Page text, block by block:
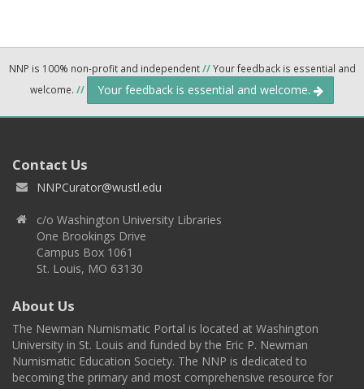
NNP is 100% non-profit and independent//Your feedback is essential and
welcome. // Your feedback is essential and welcome.
Contact Us
NNPCurator@wustl.edu
c/o Washington University Libraries
One Brookings Drive
Campus Box 1061
St. Louis, MO 63130
About Us
The Newman Numismatic Portal is located at Washington
University in St. Louis and funded by the Eric P. Newman
Numismatic Education Society. The NNP is dedicated to
becoming the primary and most comprehensive resource for